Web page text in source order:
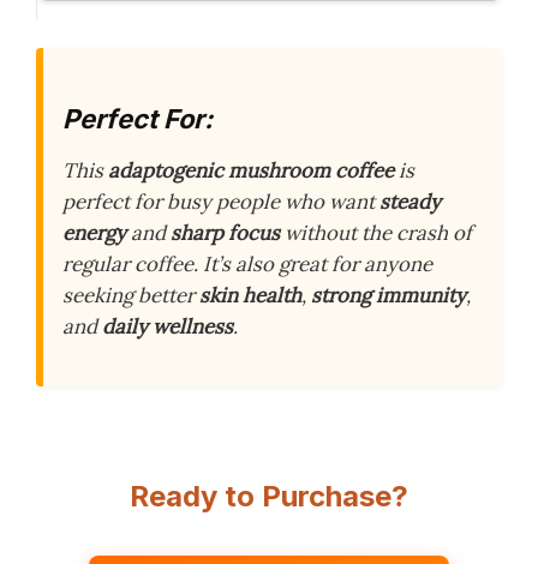
Perfect For:
Thisadaptogenic mushroom coffeeis
perfect for busy people who wantsteady
energyandsharp focuswithout the crash of
regular coffee. It’s also great for anyone
seeking betterskin health, strong immunity,
anddaily wellness.
Ready to Purchase?